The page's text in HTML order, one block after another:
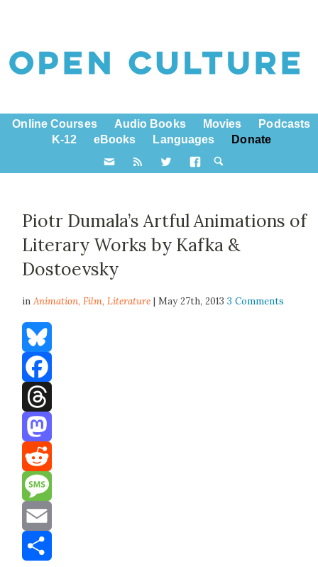
Online Courses Audio Books Movies
Podcasts
K-12
eBooks Languages Donate
Piotr Dumala’s Artful Animations of
Literary Works by Kafka &
Dostoevsky
inAnimation,Film,Literature | May 27th, 20133 Comments
Bluesky
Facebook
Threads
Mastodon
Reddit
Message
Email